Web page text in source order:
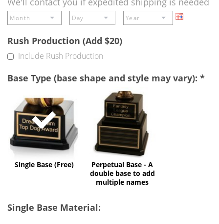
Rush Production (Add $20)
Include Rush Production
Base Type (base shape and style may vary): *
Base
(Free)
Single Base (Free)
Perpetual
Base
-
A
double
base
to
add
multiple
names
Perpetual Base - A
double base to add
multiple names
Single Base Material: